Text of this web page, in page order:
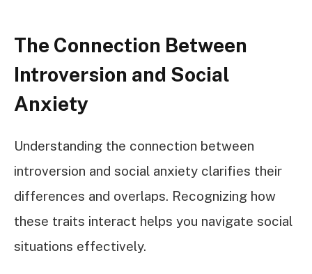
The Connection Between
Introversion and Social
Anxiety
Understanding the connection between
introversion and social anxiety clarifies their
differences and overlaps. Recognizing how
these traits interact helps you navigate social
situations effectively.